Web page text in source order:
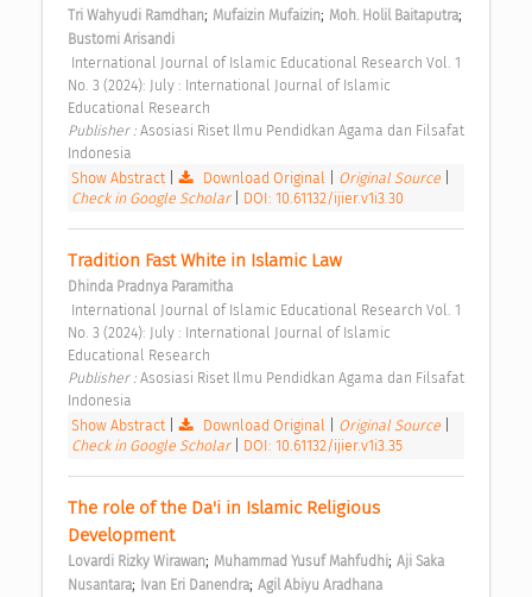
Tri Wahyudi Ramdhan; Mufaizin Mufaizin; Moh. Holil Baitaputra;
Bustomi Arisandi
No. 3 (2024): July : International Journal of Islamic
Educational Research
Publisher : Asosiasi Riset Ilmu Pendidkan Agama dan Filsafat
Indonesia
Show Abstract| Download Original Original Source
Check in Google Scholar
DOI: 10.61132/ijier.v1i3.30
Tradition Fast White in Islamic Law
Dhinda Pradnya Paramitha
No. 3 (2024): July : International Journal of Islamic
Educational Research
Publisher : Asosiasi Riset Ilmu Pendidkan Agama dan Filsafat
Indonesia
Show Abstract| Download Original Original Source
Check in Google Scholar
DOI: 10.61132/ijier.v1i3.35
The role of the Da'i in Islamic Religious
Development
Lovardi Rizky Wirawan; Muhammad Yusuf Mahfudhi; Aji Saka
Nusantara; Ivan Eri Danendra; Agil Abiyu Aradhana